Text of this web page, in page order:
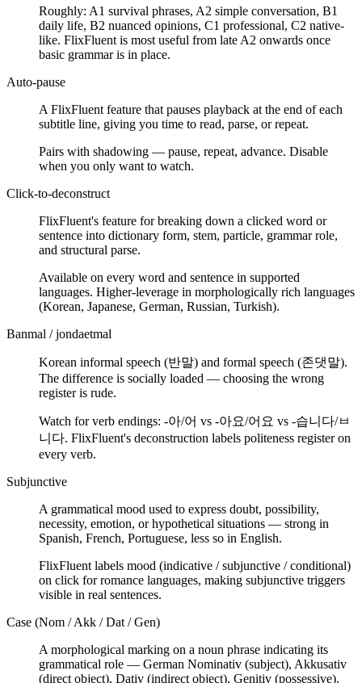
Roughly: A1 survival phrases, A2 simple conversation, B1
daily life, B2 nuanced opinions, C1 professional, C2 native-
like. FlixFluent is most useful from late A2 onwards once
basic grammar is in place.
Auto-pause
A FlixFluent feature that pauses playback at the end of each
subtitle line, giving you time to read, parse, or repeat.
Pairs with shadowing — pause, repeat, advance. Disable
when you only want to watch.
Click-to-deconstruct
FlixFluent's feature for breaking down a clicked word or
sentence into dictionary form, stem, particle, grammar role,
and structural parse.
Available on every word and sentence in supported
languages. Higher-leverage in morphologically rich languages
(Korean, Japanese, German, Russian, Turkish).
Banmal / jondaetmal
Korean informal speech (반말) and formal speech (존댓말).
The difference is socially loaded — choosing the wrong
register is rude.
Watch for verb endings: -아/어 vs -아요/어요 vs -습니다/ㅂ
니다. FlixFluent's deconstruction labels politeness register on
every verb.
Subjunctive
A grammatical mood used to express doubt, possibility,
necessity, emotion, or hypothetical situations — strong in
Spanish, French, Portuguese, less so in English.
FlixFluent labels mood (indicative / subjunctive / conditional)
on click for romance languages, making subjunctive triggers
visible in real sentences.
Case (Nom / Akk / Dat / Gen)
A morphological marking on a noun phrase indicating its
grammatical role — German Nominativ (subject), Akkusativ
(direct object), Dativ (indirect object), Genitiv (possessive).